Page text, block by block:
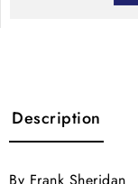
Description
By Frank Sheridan